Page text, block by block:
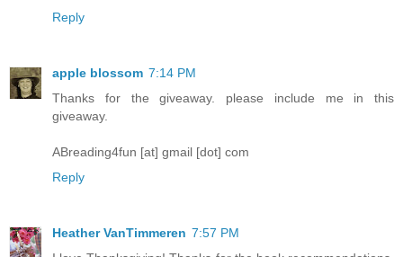
Reply
apple blossom 7:14 PM
Thanks for the giveaway. please include me in this
giveaway.
ABreading4fun [at] gmail [dot] com
Reply
Heather VanTimmeren 7:57 PM